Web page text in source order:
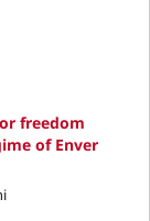
freedom
of Enver